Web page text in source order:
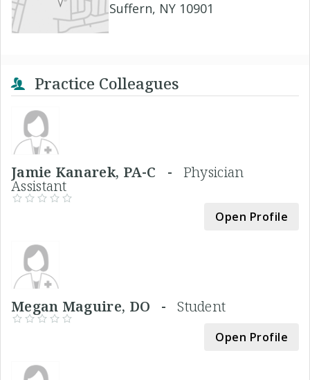
Suffern, NY 10901
Practice Colleagues
Jamie Kanarek, PA-C - Physician
Assistant
Open Profile
Megan Maguire, DO -Student
Open Profile